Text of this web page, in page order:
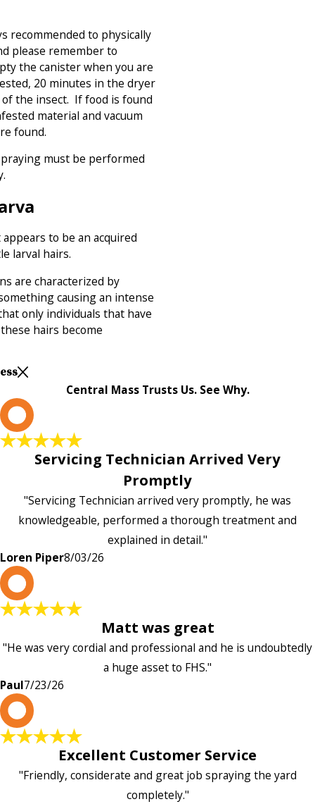
recommended to physically
please remember to
the canister when you are
20 minutes in the dryer
the insect. If food is found
material and vacuum
found.
must be performed
to be an acquired
larval hairs.
are characterized by
causing an intense
only individuals that have
hairs become
Central Mass Trusts Us. See Why.
Servicing Technician Arrived Very
Promptly
"Servicing Technician arrived very promptly, he was
knowledgeable, performed a thorough treatment and
explained in detail."
Loren Piper8/03/26
Matt was great
"He was very cordial and professional and he is undoubtedly
a huge asset to FHS."
Paul7/23/26
Excellent Customer Service
"Friendly, considerate and great job spraying the yard
completely."